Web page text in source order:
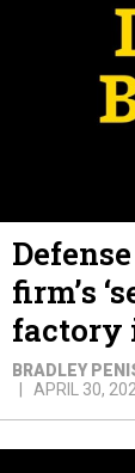
firm’s
factory
BRADLEY
APRIL 30,